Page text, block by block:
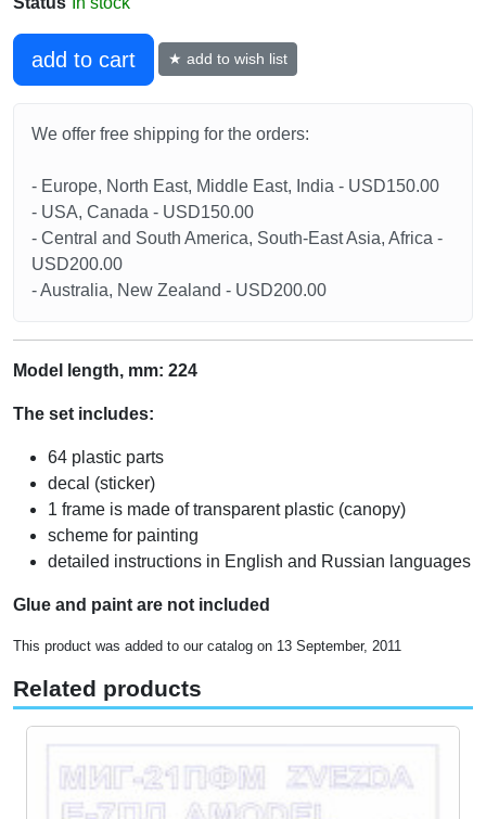
add to cart ★ add to wish list
We offer free shipping for the orders:
- Europe, North East, Middle East, India - USD150.00
- USA, Canada - USD150.00
- Central and South America, South-East Asia, Africa -
USD200.00
- Australia, New Zealand - USD200.00
Model length, mm: 224
The set includes:
64 plastic parts
decal (sticker)
1 frame is made of transparent plastic (canopy)
scheme for painting
detailed instructions in English and Russian languages
Glue and paint are not included
This product was added to our catalog on 13 September, 2011
Related products